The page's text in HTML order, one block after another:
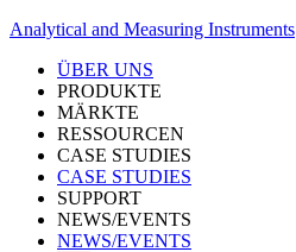
Analytical and Measuring Instruments
ÜBER UNS
PRODUKTE
MÄRKTE
RESSOURCEN
CASE STUDIES
CASE STUDIES
SUPPORT
NEWS/EVENTS
NEWS/EVENTS